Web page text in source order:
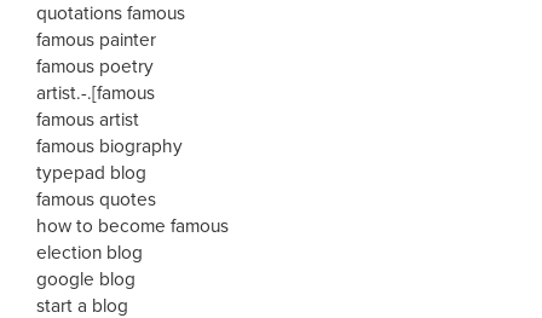
quotations famous
famous painter
famous poetry
artist.-.[famous
famous artist
famous biography
typepad blog
famous quotes
how to become famous
election blog
google blog
start a blog